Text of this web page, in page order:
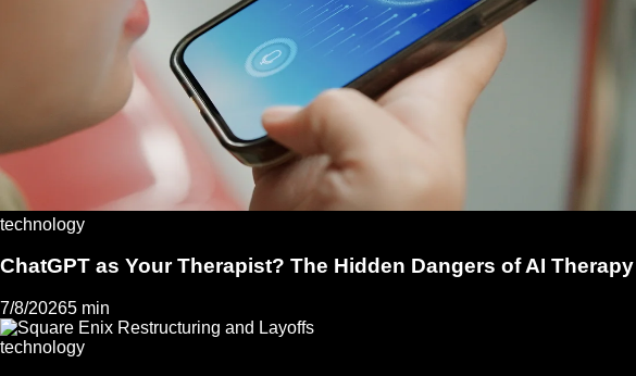
technology
ChatGPT as Your Therapist? The Hidden Dangers of AI Therapy
7/8/20265 min
technology